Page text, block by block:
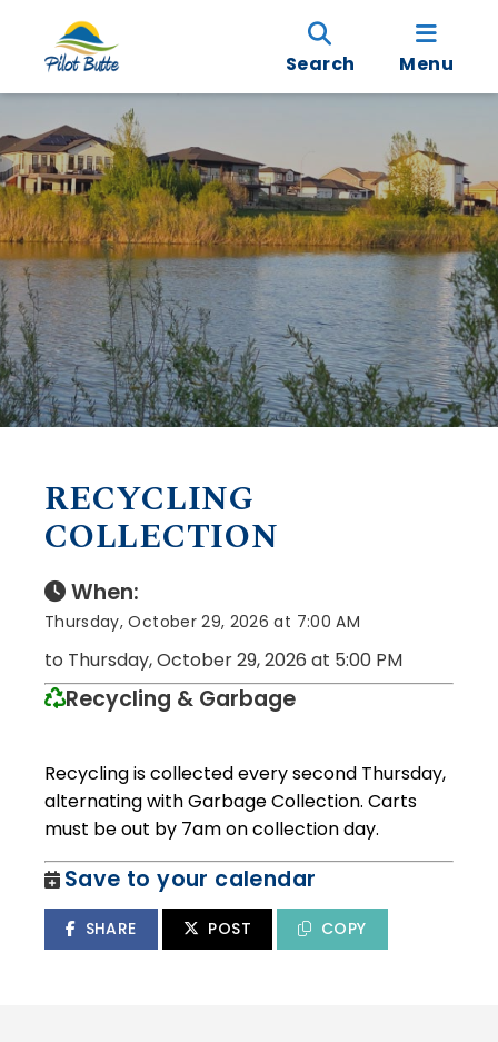
Search Menu
RECYCLING
COLLECTION
When:
Thursday, October 29, 2026 at 7:00 AM
to Thursday, October 29, 2026 at 5:00 PM
Recycling & Garbage
Recycling is collected every second Thursday,
alternating with Garbage Collection. Carts
must be out by 7am on collection day.
Save to your calendar
SHARE POST COPY